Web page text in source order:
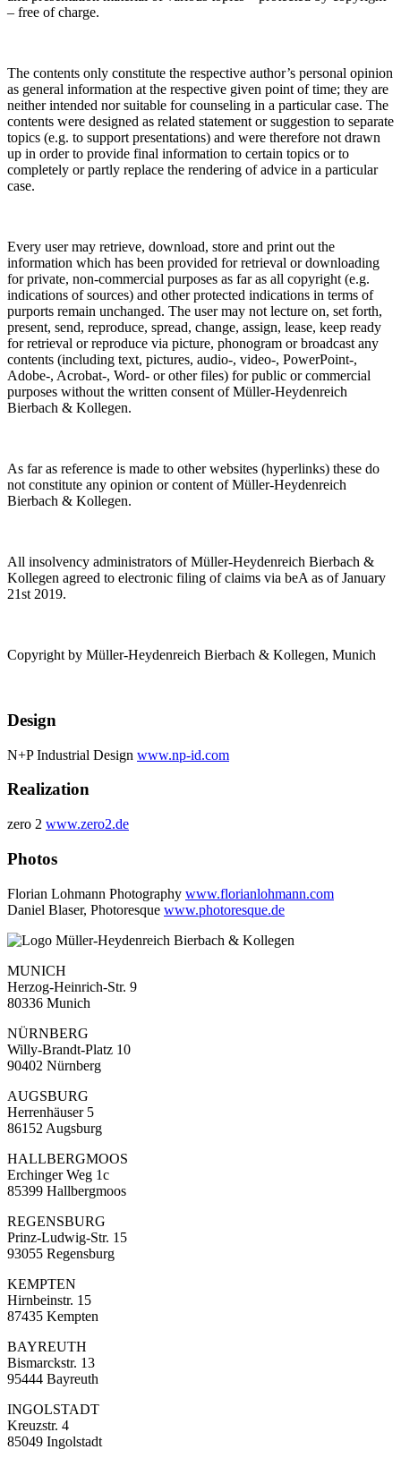
– free of charge.
The contents only constitute the respective author’s personal opinion
as general information at the respective given point of time; they are
neither intended nor suitable for counseling in a particular case. The
contents were designed as related statement or suggestion to separate
topics (e.g. to support presentations) and were therefore not drawn
up in order to provide final information to certain topics or to
completely or partly replace the rendering of advice in a particular
case.
Every user may retrieve, download, store and print out the
information which has been provided for retrieval or downloading
for private, non-commercial purposes as far as all copyright (e.g.
indications of sources) and other protected indications in terms of
purports remain unchanged. The user may not lecture on, set forth,
present, send, reproduce, spread, change, assign, lease, keep ready
for retrieval or reproduce via picture, phonogram or broadcast any
contents (including text, pictures, audio-, video-, PowerPoint-,
Adobe-, Acrobat-, Word- or other files) for public or commercial
purposes without the written consent of Müller-Heydenreich
Bierbach & Kollegen.
As far as reference is made to other websites (hyperlinks) these do
not constitute any opinion or content of Müller-Heydenreich
Bierbach & Kollegen.
All insolvency administrators of Müller-Heydenreich Bierbach &
Kollegen agreed to electronic filing of claims via beA as of January
21st 2019.
Copyright by Müller-Heydenreich Bierbach & Kollegen, Munich
Design
N+P Industrial Design www.np-id.com
Realization
zero 2 www.zero2.de
Photos
Florian Lohmann Photography www.florianlohmann.com
Daniel Blaser, Photoresque www.photoresque.de
MUNICH
Herzog-Heinrich-Str. 9
80336 Munich
NÜRNBERG
Willy-Brandt-Platz 10
90402 Nürnberg
AUGSBURG
Herrenhäuser 5
86152 Augsburg
HALLBERGMOOS
Erchinger Weg 1c
85399 Hallbergmoos
REGENSBURG
Prinz-Ludwig-Str. 15
93055 Regensburg
KEMPTEN
Hirnbeinstr. 15
87435 Kempten
BAYREUTH
Bismarckstr. 13
95444 Bayreuth
INGOLSTADT
Kreuzstr. 4
85049 Ingolstadt